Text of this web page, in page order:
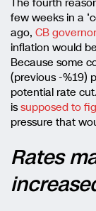
few weeks in a
ago, CB
inflation would
Because some
(previous -%19)
potential rate
issupposed to
pressure that
Rates